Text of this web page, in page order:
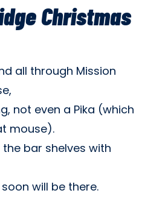
Christmas
all through Mission
not even a Pika (which
mouse).
bar shelves with
will be there.